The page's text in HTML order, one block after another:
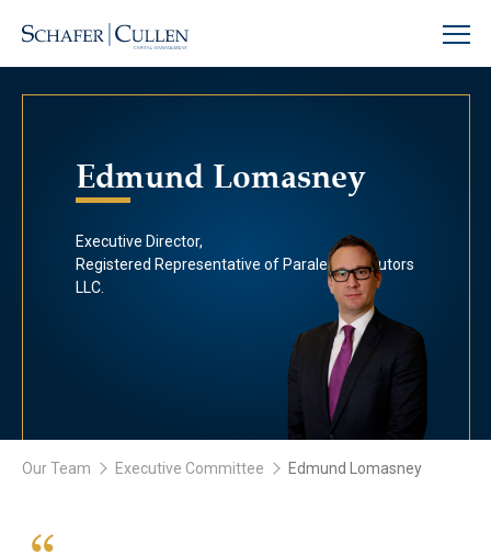
Edmund Lomasney
Executive Director,
Registered Representative of Paralel Distributors
LLC.
Our Team Executive Committee Edmund Lomasney